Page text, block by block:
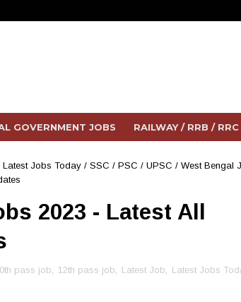
GOVERNMENT JOBS RAILWAY / RRB / RRC
Latest Jobs Today/ SSC / PSC / UPSC / West Bengal
2023 - Latest All
pass job, 12th pass job, Latest Job, Latest Jobs